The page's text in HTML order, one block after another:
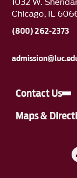
Chicago, IL
(800) 262-2373
Contact Us
Maps &